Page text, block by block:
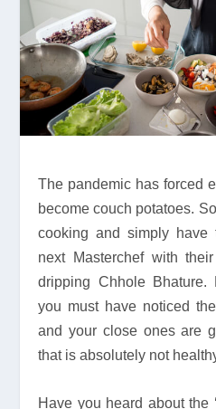
The pandemic has forced
become couch potatoes.
cooking and simply
next Masterchef with
dripping Chhole
you must have noticed
and your close ones are
that is absolutely not
Have you heard about the